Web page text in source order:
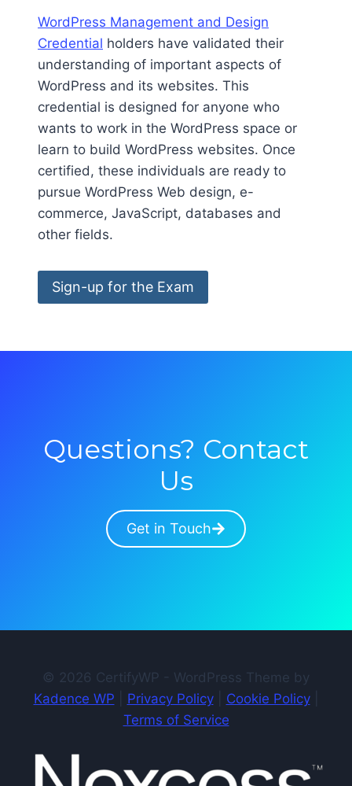
WordPress Management and Design
Credential holders have validated their
understanding of important aspects of
WordPress and its websites. This
credential is designed for anyone who
wants to work in the WordPress space or
learn to build WordPress websites. Once
certified, these individuals are ready to
pursue WordPress Web design, e-
commerce, JavaScript, databases and
other fields.
Sign-up for the Exam
Questions? Contact
Us
Get in Touch
© 2026 CertifyWP - WordPress Theme by
Kadence WP
Privacy Policy| Cookie Policy|
Terms of Service